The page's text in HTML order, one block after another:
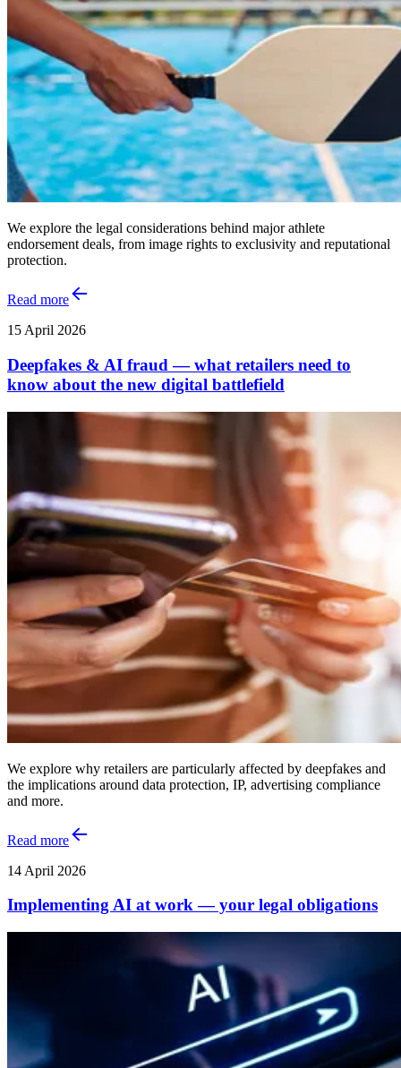
We explore the legal considerations behind major athlete
endorsement deals, from image rights to exclusivity and reputational
protection.
Read more
15 April 2026
Deepfakes & AI fraud — what retailers need to
know about the new digital battlefield
We explore why retailers are particularly affected by deepfakes and
the implications around data protection, IP, advertising compliance
and more.
Read more
14 April 2026
Implementing AI at work — your legal obligations